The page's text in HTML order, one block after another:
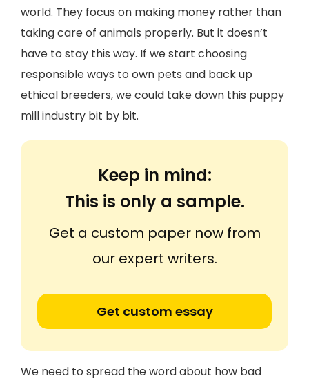
world. They focus on making money rather than
taking care of animals properly. But it doesn’t
have to stay this way. If we start choosing
responsible ways to own pets and back up
ethical breeders, we could take down this puppy
mill industry bit by bit.
Keep in mind:
This is only a sample.
Get a custom paper now from
our expert writers.
Get custom essay
We need to spread the word about how bad